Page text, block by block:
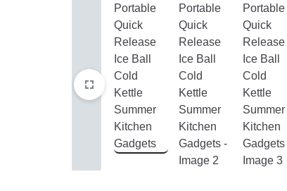
WITH
Clothing
Health,
Beauty
Home,